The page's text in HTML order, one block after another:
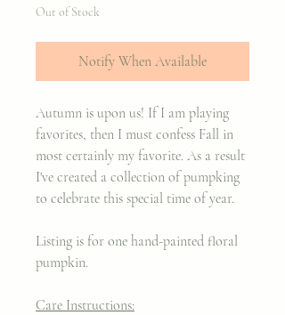
Out of Stock
Notify When Available
Autumn is upon us! If I am playing
favorites, then I must confess Fall in
most certainly my favorite. As a result
I've created a collection of pumpking
to celebrate this special time of year.
Listing is for one hand-painted floral
pumpkin.
Care Instructions: